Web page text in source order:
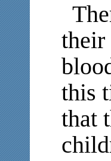
their
this
that